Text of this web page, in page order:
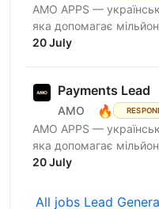
AMО APPS —
яка допомагає
змінювати життя
20 July
Payments Lead
AMO 🔥
AMО APPS —
яка допомагає
змінювати життя
20 July
All jobs Lead